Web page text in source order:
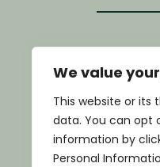
We value
This website or its
data. You can opt
information by
Personal